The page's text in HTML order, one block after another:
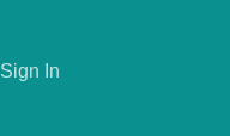
Sign In